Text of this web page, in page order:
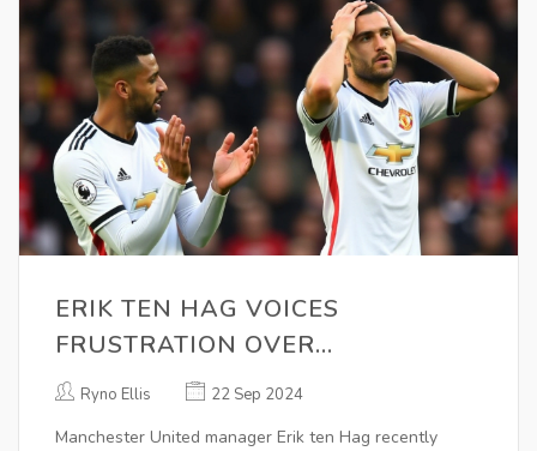
ERIK TEN HAG VOICES
FRUSTRATION OVER
MANCHESTER UNITED'S ROCKY
Ryno Ellis 22 Sep 2024
Manchester United manager Erik ten Hag recently